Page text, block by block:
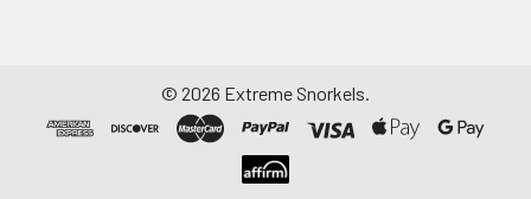
© 2026 Extreme Snorkels.